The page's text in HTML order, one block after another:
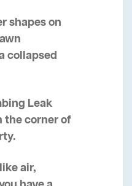
shapes on
collapsed
Leak
the corner of
air,